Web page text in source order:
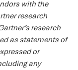
with the
research
research
as statements of
or
any